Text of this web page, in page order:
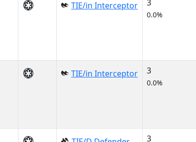
TIE/in Interceptor 3
0.0%
TIE/in Interceptor 3
0.0%
3